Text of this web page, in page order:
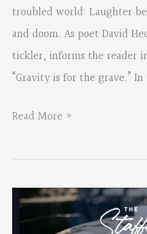
troubled world: Laughter
and doom. As poet David
tickler, informs the reader
“Gravity is for the grave.”
David
New
Birthing
Read More »